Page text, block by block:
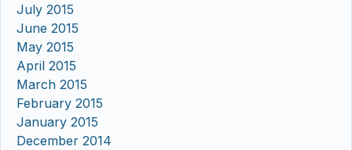
July 2015
June 2015
May 2015
April 2015
March 2015
February 2015
January 2015
December 2014